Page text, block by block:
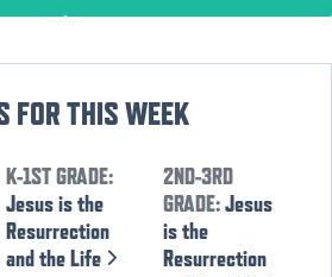
FOR THIS WEEK
K-1ST GRADE:
Jesus is the
Resurrection
and the Life
2ND-3RD
GRADE:Jesus
is the
Resurrection